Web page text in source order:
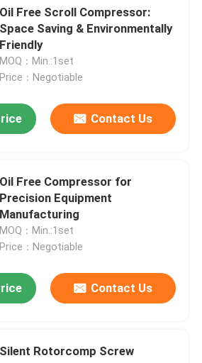
Oil Free Scroll Compressor:
Space Saving & Environmentally
Friendly
MOQ：Min.:1set
Price：Negotiable
Contact Us
Oil Free Compressor for
Precision Equipment
Manufacturing
MOQ：Min.:1set
Price：Negotiable
Contact Us
Silent Rotorcomp Screw